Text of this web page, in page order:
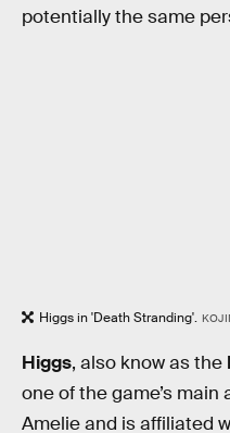
potentially the same
Higgs in 'Death Stranding'.
Higgs, also know as the
one of the game’s
Amelie and is affiliated